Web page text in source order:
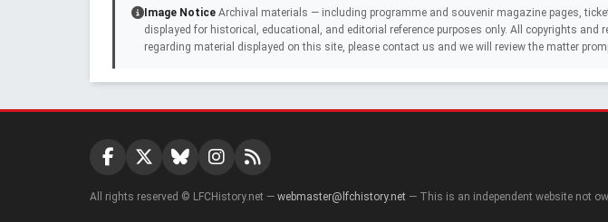
Image Notice Archival materials — including programme and souvenir magazine pages,
displayed for historical, educational, and editorial reference purposes only. All copyrights
regarding material displayed on this site, please contact us and we will review the matter
All rights reserved © LFCHistory.net — webmaster@lfchistory.net — This is an independent website not